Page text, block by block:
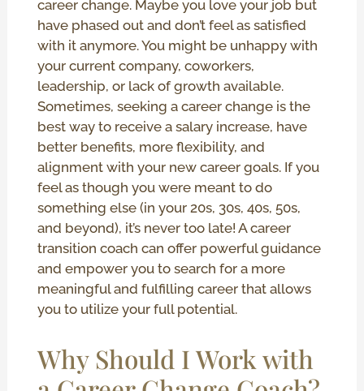
career change. Maybe you love your job but
have phased out and don’t feel as satisfied
with it anymore. You might be unhappy with
your current company, coworkers,
leadership, or lack of growth available.
Sometimes, seeking a career change is the
best way to receive a salary increase, have
better benefits, more flexibility, and
alignment with your new career goals. If you
feel as though you were meant to do
something else (in your 20s, 30s, 40s, 50s,
and beyond), it’s never too late! A career
transition coach can offer powerful guidance
and empower you to search for a more
meaningful and fulfilling career that allows
you to utilize your full potential.
Why Should I Work with